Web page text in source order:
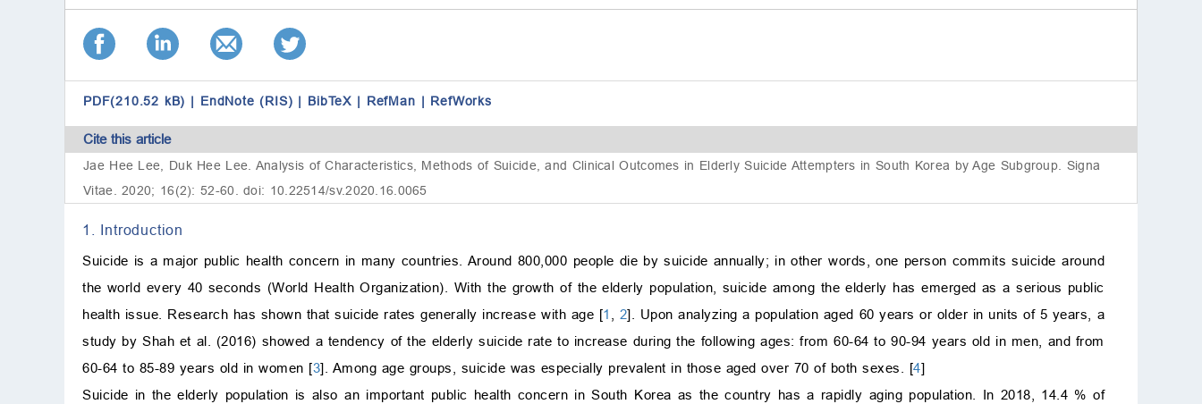
PDF(210.52 kB) | EndNote (RIS) | BibTeX | RefMan | RefWorks
Cite this article
Jae Hee Lee, Duk Hee Lee. Analysis of Characteristics, Methods of Suicide, and Clinical Outcomes in Elderly Suicide Attempters in South Korea by Age Subgroup. Signa
Vitae. 2020; 16(2): 52-60. doi: 10.22514/sv.2020.16.0065
1. Introduction
Suicide is a major public health concern in many countries. Around 800,000 people die by suicide annually; in other words, one person commits suicide around
the world every 40 seconds (World Health Organization). With the growth of the elderly population, suicide among the elderly has emerged as a serious public
health issue. Research has shown that suicide rates generally increase with age [1 2]. Upon analyzing a population aged 60 years or older in units of 5 years, a
study by Shah et al. (2016) showed a tendency of the elderly suicide rate to increase during the following ages: from 60-64 to 90-94 years old in men, and from
60-64 to 85-89 years old in women [3]. Among age groups, suicide was especially prevalent in those aged over 70 of both sexes. [4]
Suicide in the elderly population is also an important public health concern in South Korea as the country has a rapidly aging population. In 2018, 14.4 % of